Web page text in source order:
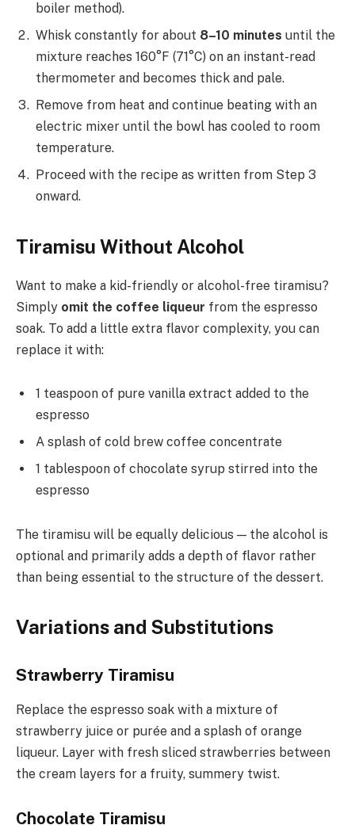
boiler method).
Whisk constantly for about 8–10 minutes until the
mixture reaches 160°F (71°C) on an instant-read
thermometer and becomes thick and pale.
Remove from heat and continue beating with an
electric mixer until the bowl has cooled to room
temperature.
Proceed with the recipe as written from Step 3
onward.
Tiramisu Without Alcohol
Want to make a kid-friendly or alcohol-free tiramisu?
Simply omit the coffee liqueur from the espresso
soak. To add a little extra flavor complexity, you can
replace it with:
1 teaspoon of pure vanilla extract added to the
espresso
A splash of cold brew coffee concentrate
1 tablespoon of chocolate syrup stirred into the
espresso
The tiramisu will be equally delicious — the alcohol is
optional and primarily adds a depth of flavor rather
than being essential to the structure of the dessert.
Variations and Substitutions
Strawberry Tiramisu
Replace the espresso soak with a mixture of
strawberry juice or purée and a splash of orange
liqueur. Layer with fresh sliced strawberries between
the cream layers for a fruity, summery twist.
Chocolate Tiramisu